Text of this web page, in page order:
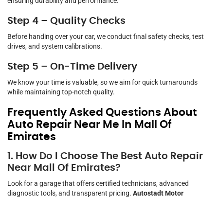
Step 4 – Quality Checks
Before handing over your car, we conduct final safety checks, test
drives, and system calibrations.
Step 5 – On-Time Delivery
We know your time is valuable, so we aim for quick turnarounds
while maintaining top-notch quality.
Frequently Asked Questions About
Auto Repair Near Me In Mall Of
Emirates
1. How Do I Choose The Best Auto Repair
Near Mall Of Emirates?
Look for a garage that offers certified technicians, advanced
diagnostic tools, and transparent pricing. Autostadt Motor